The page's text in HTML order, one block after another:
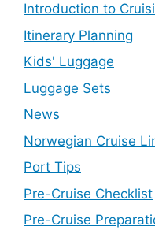
Introduction to
Itinerary Planning
Kids' Luggage
Luggage Sets
News
Norwegian Cruise
Port Tips
Pre-Cruise Checklist
Pre-Cruise